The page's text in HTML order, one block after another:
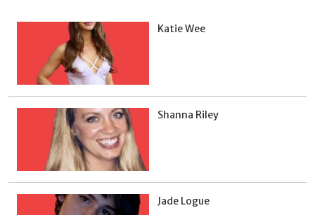
Katie Wee
Shanna Riley
Jade Logue